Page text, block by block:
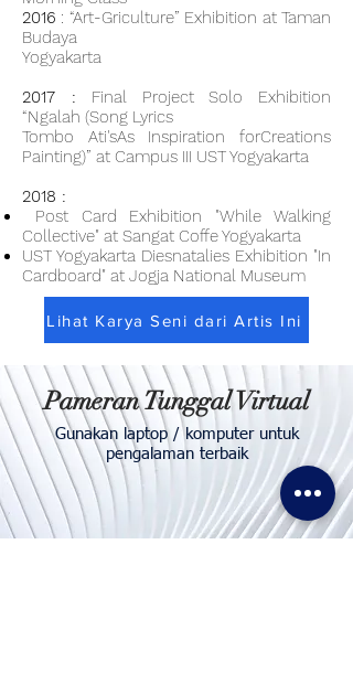
2016 : “Art-Griculture” Exhibition at Taman
Budaya
Yogyakarta
2017 : Final Project Solo Exhibition
“Ngalah (Song Lyrics
Tombo Ati'sAs Inspiration forCreations
Painting)” at Campus III UST Yogyakarta
2018 :
Post Card Exhibition "While Walking
Collective" at Sangat Coffe Yogyakarta
UST Yogyakarta Diesnatalies Exhibition "In
Cardboard" at Jogja National Museum
Lihat Karya Seni dari Artis Ini
Pameran Tunggal Virtual
Gunakan laptop / komputer untuk
pengalaman terbaik